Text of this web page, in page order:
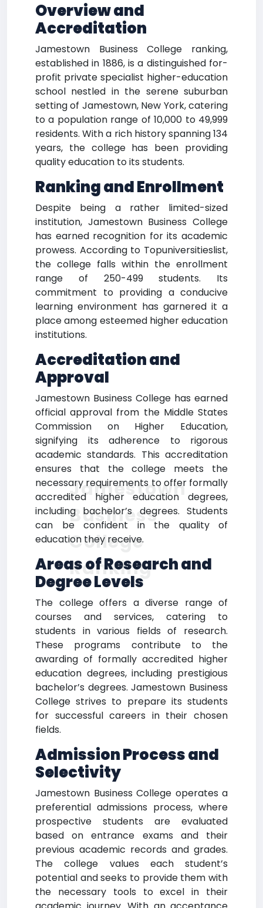
Overview and
Accreditation
Jamestown Business College ranking,
established in 1886, is a distinguished for-
profit private specialist higher-education
school nestled in the serene suburban
setting of Jamestown, New York, catering
to a population range of 10,000 to 49,999
residents. With a rich history spanning 134
years, the college has been providing
quality education to its students.
Ranking and Enrollment
Despite being a rather limited-sized
institution, Jamestown Business College
has earned recognition for its academic
prowess. According to Topuniversitieslist,
the college falls within the enrollment
range of 250-499 students. Its
commitment to providing a conducive
learning environment has garnered it a
place among esteemed higher education
institutions.
Accreditation and
Approval
Jamestown Business College has earned
official approval from the Middle States
Commission on Higher Education,
signifying its adherence to rigorous
academic standards. This accreditation
ensures that the college meets the
necessary requirements to offer formally
accredited higher education degrees,
including bachelor’s degrees. Students
can be confident in the quality of
education they receive.
Areas of Research and
Degree Levels
The college offers a diverse range of
courses and services, catering to
students in various fields of research.
These programs contribute to the
awarding of formally accredited higher
education degrees, including prestigious
bachelor’s degrees. Jamestown Business
College strives to prepare its students
for successful careers in their chosen
fields.
Admission Process and
Selectivity
Jamestown Business College operates a
preferential admissions process, where
prospective students are evaluated
based on entrance exams and their
previous academic records and grades.
The college values each student’s
potential and seeks to provide them with
the necessary tools to excel in their
Jamestown
Business
College
Ranking